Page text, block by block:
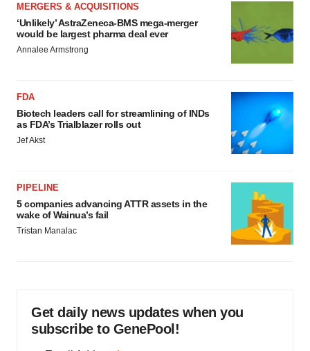
MERGERS & ACQUISITIONS
‘Unlikely’ AstraZeneca-BMS mega-merger
would be largest pharma deal ever
Annalee Armstrong
FDA
Biotech leaders call for streamlining of INDs
as FDA’s Trialblazer rolls out
Jef Akst
PIPELINE
5 companies advancing ATTR assets in the
wake of Wainua’s fail
Tristan Manalac
Get daily news updates when you
subscribe to GenePool!